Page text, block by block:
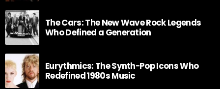
The Cars: The New Wave Rock Legends
Who Defined a Generation
Eurythmics: The Synth-Pop Icons Who
Redefined 1980s Music